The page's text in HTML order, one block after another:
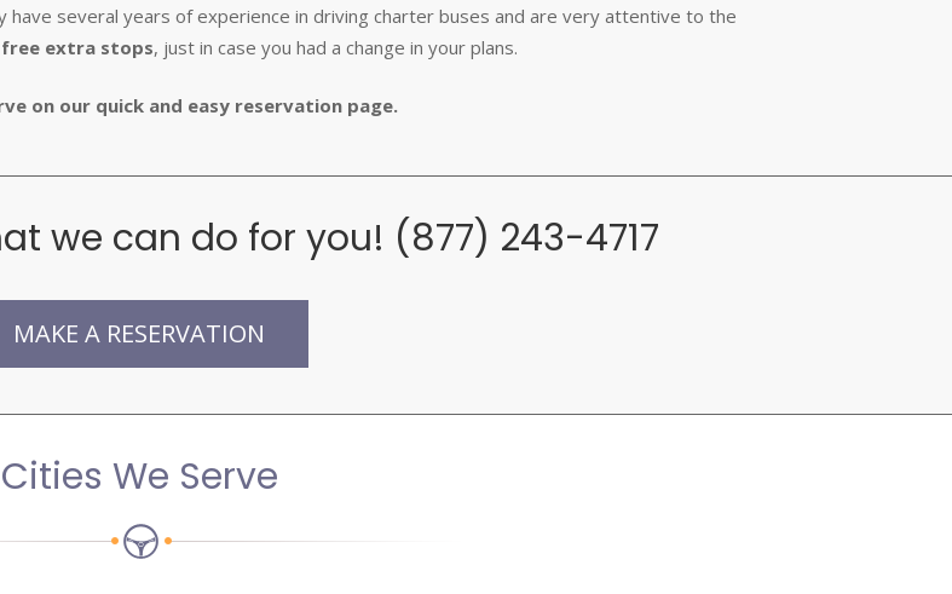
have several years of experience in driving charter buses and are very attentive to the
free extra stops, just in case you had a change in your plans.
on our quick and easy reservation page.
we can do for you! (877) 243-4717
MAKE A RESERVATION
Cities We Serve